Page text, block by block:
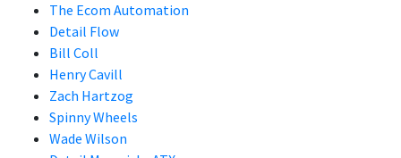
The Ecom Automation
Detail Flow
Bill Coll
Henry Cavill
Zach Hartzog
Spinny Wheels
Wade Wilson